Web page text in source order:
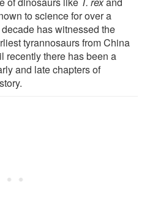
to science for over a
has witnessed the
tyrannosaurs from China
recently there has been a
and late chapters of